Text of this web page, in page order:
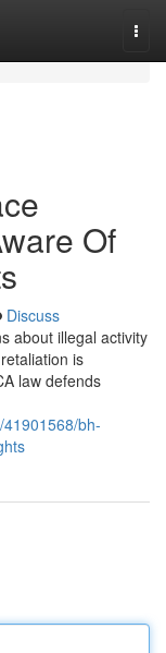
Of
Discuss
about illegal activity
is
law defends
bh-